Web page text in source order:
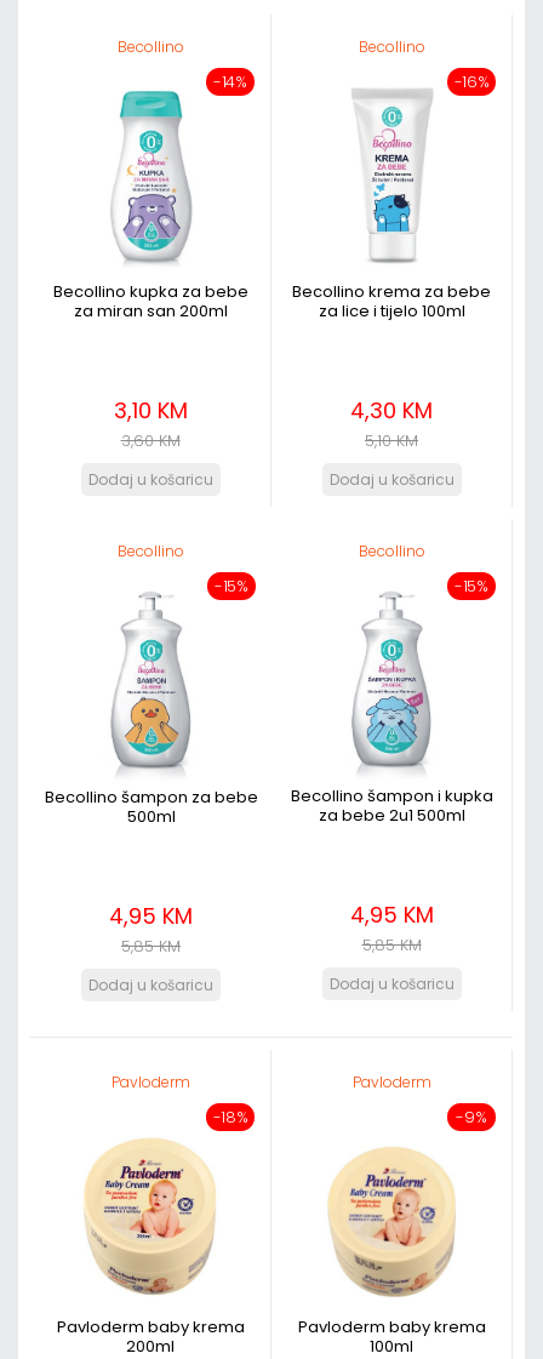
Becollino
-14%
Becollino kupka za bebe
za miran san 200ml
3,10 KM
3,60 KM
Becollino
-16%
Becollino krema za bebe
za lice i tijelo 100ml
4,30 KM
5,10 KM
Becollino
-15%
Becollino šampon za bebe
500ml
4,95 KM
5,85 KM
Becollino
-15%
Becollino šampon i kupka
za bebe 2u1 500ml
4,95 KM
5,85 KM
Pavloderm
-18%
Pavloderm baby krema
200ml
Pavloderm
-9%
Pavloderm baby krema
100ml